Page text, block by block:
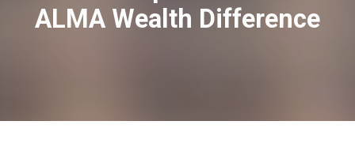
ALMA Wealth Difference